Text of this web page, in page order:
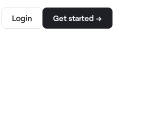
Login Get started →